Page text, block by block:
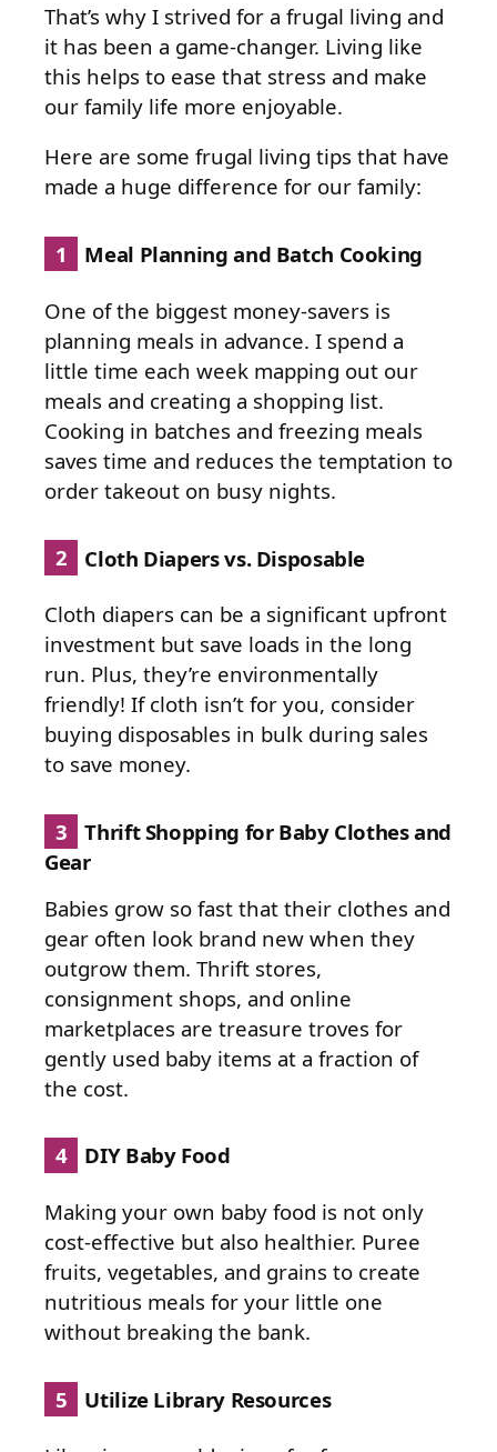
That’s why I strived for a frugal living and
it has been a game-changer. Living like
this helps to ease that stress and make
our family life more enjoyable.
Here are some frugal living tips that have
made a huge difference for our family:
1 Meal Planning and Batch Cooking
One of the biggest money-savers is
planning meals in advance. I spend a
little time each week mapping out our
meals and creating a shopping list.
Cooking in batches and freezing meals
saves time and reduces the temptation to
order takeout on busy nights.
2 Cloth Diapers vs. Disposable
Cloth diapers can be a significant upfront
investment but save loads in the long
run. Plus, they’re environmentally
friendly! If cloth isn’t for you, consider
buying disposables in bulk during sales
to save money.
3
Thrift Shopping for Baby Clothes and
Gear
Babies grow so fast that their clothes and
gear often look brand new when they
outgrow them. Thrift stores,
consignment shops, and online
marketplaces are treasure troves for
gently used baby items at a fraction of
the cost.
4 DIY Baby Food
Making your own baby food is not only
cost-effective but also healthier. Puree
fruits, vegetables, and grains to create
nutritious meals for your little one
without breaking the bank.
5 Utilize Library Resources